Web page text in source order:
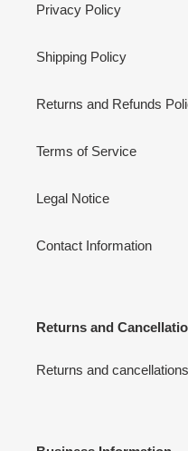
Privacy Policy
Shipping Policy
Returns and Refunds
Terms of Service
Legal Notice
Contact Information
Returns and
Returns and cancellations